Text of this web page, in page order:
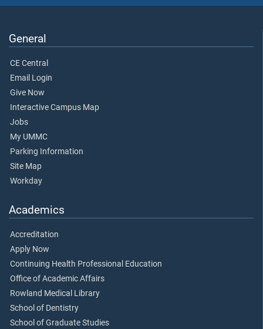
General
CE Central
Email Login
Give Now
Interactive Campus Map
Jobs
My UMMC
Parking Information
Site Map
Workday
Academics
Accreditation
Apply Now
Continuing Health Professional Education
Office of Academic Affairs
Rowland Medical Library
School of Dentistry
School of Graduate Studies